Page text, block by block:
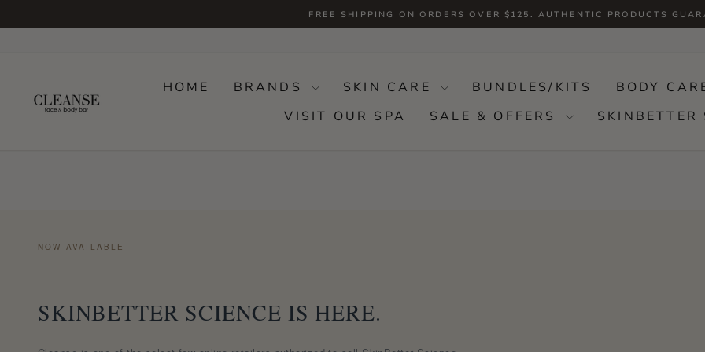
to
Pause
FREE SHIPPING ON ORDERS OVER $125. AUTHENTIC PRODUCTS
HOME BRANDS SKIN CARE BUNDLES/KITS BODY
VISIT OUR SPA
SALE & OFFERS SKINBETTER
NOW AVAILABLE
SKINBETTER SCIENCE IS HERE.